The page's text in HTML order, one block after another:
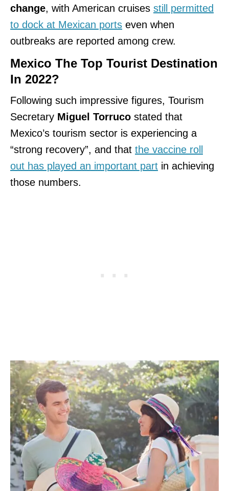
change, with American cruises still permitted
to dock at Mexican ports even when
outbreaks are reported among crew.
Mexico The Top Tourist Destination
In 2022?
Following such impressive figures, Tourism
Secretary Miguel Torruco stated that
Mexico’s tourism sector is experiencing a
“strong recovery”, and that the vaccine roll
out has played an important part in achieving
those numbers.